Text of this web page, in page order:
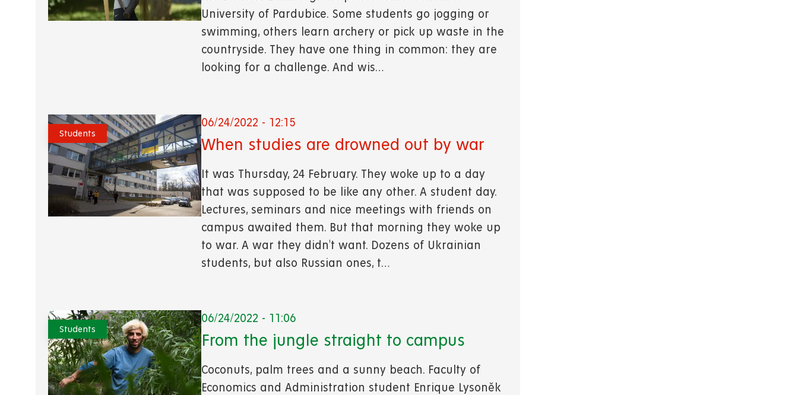
University of Pardubice. Some students go jogging or
swimming, others learn archery or pick up waste in the
countryside. They have one thing in common: they are
looking for a challenge. And wis…
Students
06/24/2022 - 12:15
When studies are drowned out by war
It was Thursday, 24 February. They woke up to a day
that was supposed to be like any other. A student day.
Lectures, seminars and nice meetings with friends on
campus awaited them. But that morning they woke up
to war. A war they didn't want. Dozens of Ukrainian
students, but also Russian ones, t…
Students
06/24/2022 - 11:06
From the jungle straight to campus
Coconuts, palm trees and a sunny beach. Faculty of
Economics and Administration student Enrique Lysoněk